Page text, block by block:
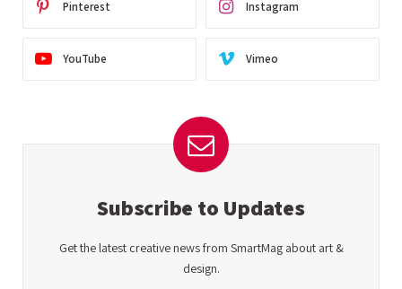
Pinterest Instagram
YouTube Vimeo
Subscribe to Updates
Get the latest creative news from SmartMag about art &
design.